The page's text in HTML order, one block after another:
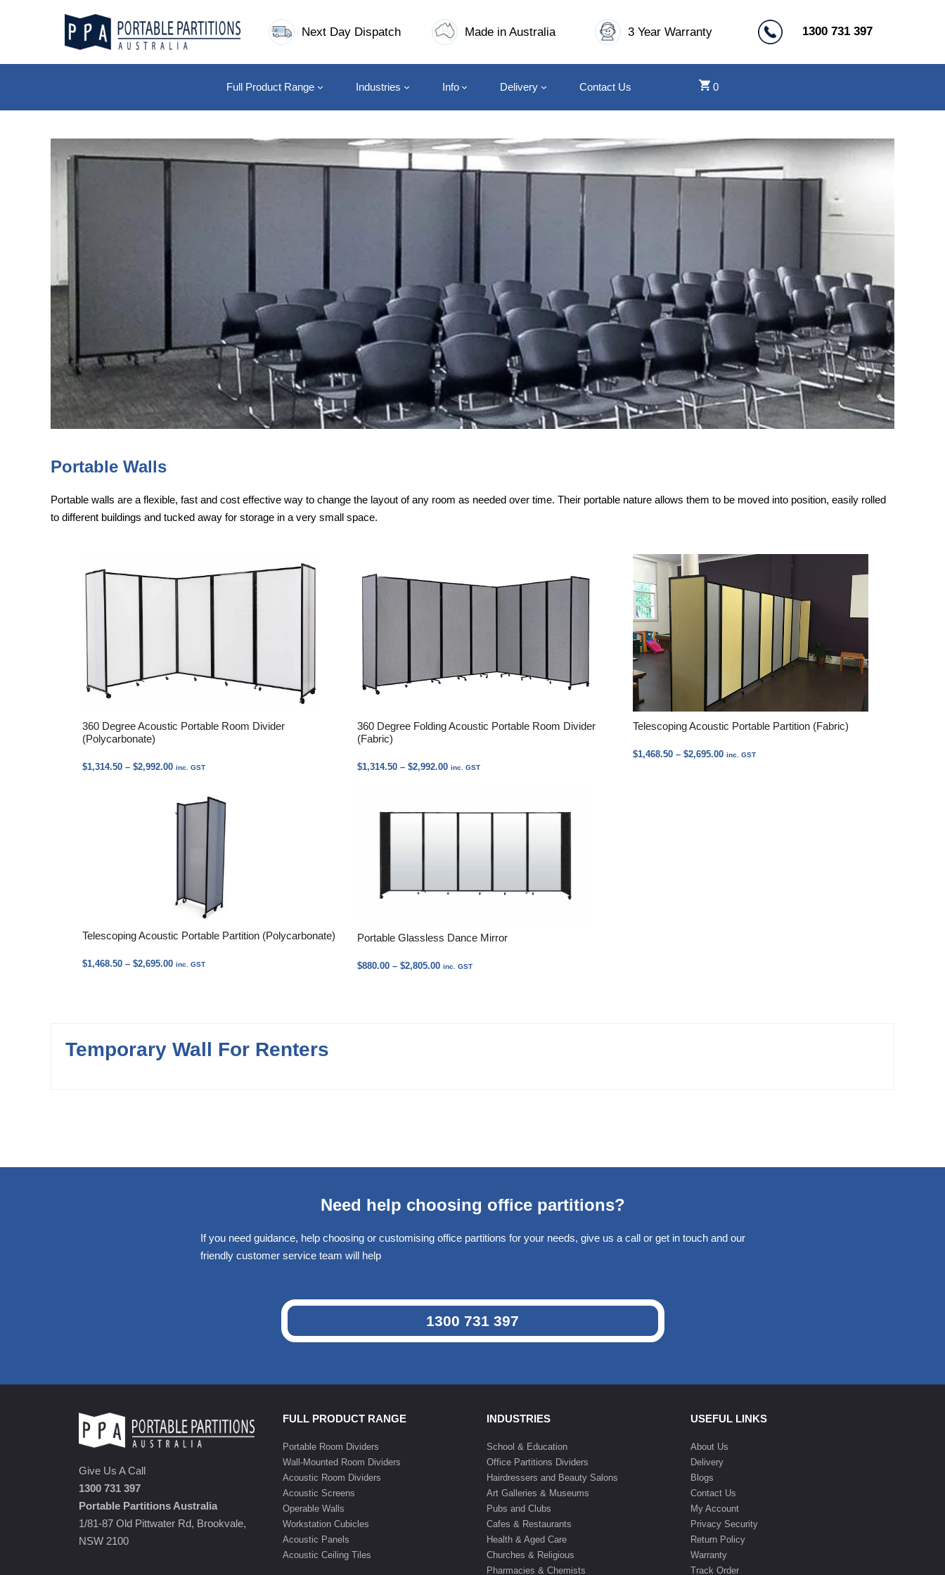
Next Day Dispatch Made in Australia 3 Year Warranty 1300 731 397
Full Product Range Industries Info Delivery Contact Us 0
Portable Walls
Portable walls are a flexible, fast and cost effective way to change the layout of any room as needed over time. Their portable nature allows them to be moved into position, easily rolled
to different buildings and tucked away for storage in a very small space.
360 Degree Acoustic Portable Room Divider
(Polycarbonate)
$1,314.50 – $2,992.00Price
$1,314.50
through
inc. GST
360 Degree Folding Acoustic Portable Room Divider
(Fabric)
$1,314.50 – $2,992.00Price
through
inc. GST
Telescoping Acoustic Portable Partition (Fabric)
$1,468.50 – $2,695.00Price
inc. GST
Telescoping Acoustic Portable Partition (Polycarbonate)
$1,468.50 – $2,695.00Price
inc. GST
Portable Glassless Dance Mirror
$880.00 – $2,805.00Price
inc. GST
Temporary Wall For Renters
Need help choosing office partitions?
If you need guidance, help choosing or customising office partitions for your needs, give us a call or get in touch and our
friendly customer service team will help
1300 731 397
Give Us A Call
1300 731 397
Portable Partitions Australia
1/81-87 Old Pittwater Rd, Brookvale,
NSW 2100
FULL PRODUCT RANGE
Portable Room Dividers
Wall-Mounted Room Dividers
Acoustic Room Dividers
Acoustic Screens
Operable Walls
Workstation Cubicles
Acoustic Panels
Acoustic Ceiling Tiles
INDUSTRIES
School & Education
Office Partitions Dividers
Hairdressers and Beauty Salons
Art Galleries & Museums
Pubs and Clubs
Cafes & Restaurants
Health & Aged Care
Churches & Religious
Pharmacies & Chemists
USEFUL LINKS
About Us
Delivery
Blogs
Contact Us
My Account
Privacy Security
Return Policy
Warranty
Track Order